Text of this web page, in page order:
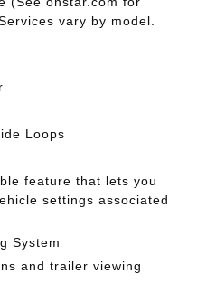
vary by model.
Loops
feature that lets you
settings associated
System
and trailer viewing